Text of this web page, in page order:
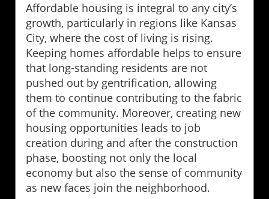
Affordable housing is integral to any city’s
growth, particularly in regions like Kansas
City, where the cost of living is rising.
Keeping homes affordable helps to ensure
that long-standing residents are not
pushed out by gentrification, allowing
them to continue contributing to the fabric
of the community. Moreover, creating new
housing opportunities leads to job
creation during and after the construction
phase, boosting not only the local
economy but also the sense of community
as new faces join the neighborhood.